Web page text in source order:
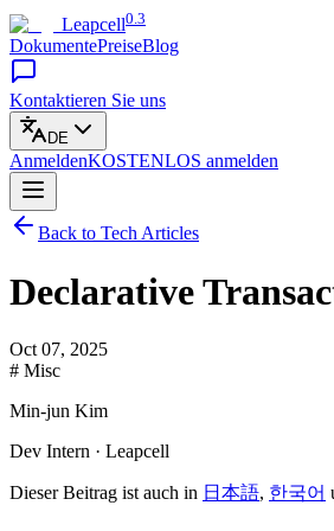
Leapcell0.3
DokumentePreiseBlog
Kontaktieren Sie uns
DE
AnmeldenKOSTENLOS anmelden
Back to Tech Articles
Declarative
Oct 07, 2025
# Misc
Min-jun Kim
Dev Intern · Leapcell
Dieser Beitrag ist auch in 日本語, 한국어